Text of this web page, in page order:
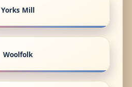
Yorks Mill
Woolfolk